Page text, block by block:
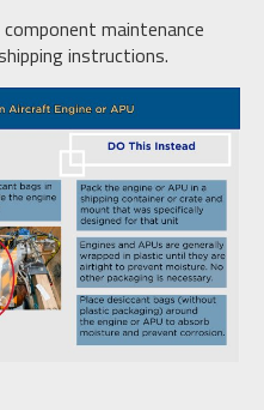
maintenance
instructions.